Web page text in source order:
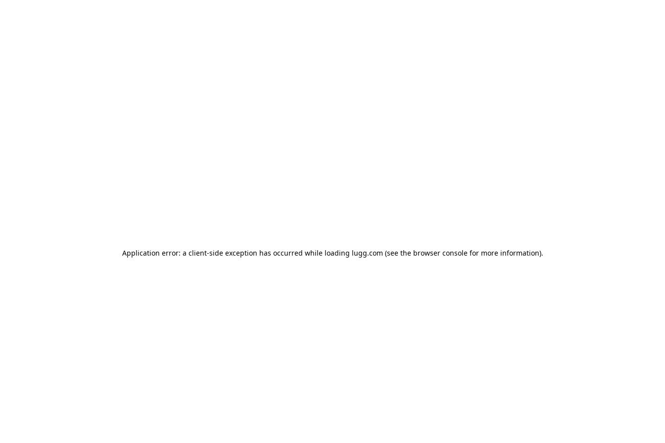
Application error: a client-side exception has occurred while loading lugg.com (see the browser consolefor more information).